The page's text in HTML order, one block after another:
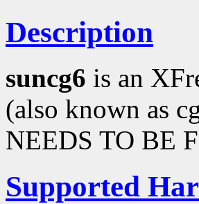
Description
suncg6 is an
(also known as
NEEDS TO BE
Supported